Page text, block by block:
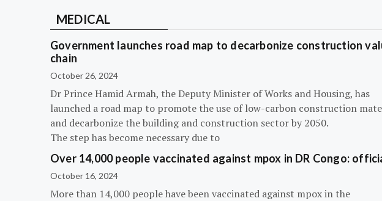
MEDICAL
Government launches road map to decarbonize construction
chain
October 26, 2024
Dr Prince Hamid Armah, the Deputy Minister of Works and Housing, has
launched a road map to promote the use of low-carbon construction
and decarbonize the building and construction sector by 2050.
The step has become necessary due to
Over 14,000 people vaccinated against mpox in DR Congo:
October 16, 2024
More than 14,000 people have been vaccinated against mpox in the